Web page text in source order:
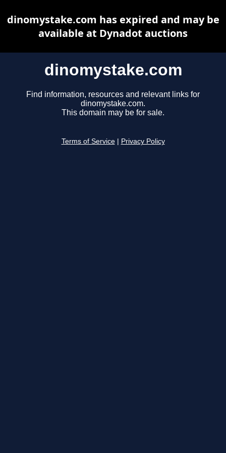
dinomystake.com
Find information, resources and relevant links for
dinomystake.com.
This domain may be for sale.
Terms of Service Privacy Policy
dinomystake.com has expired and may be
available at Dynadot auctions